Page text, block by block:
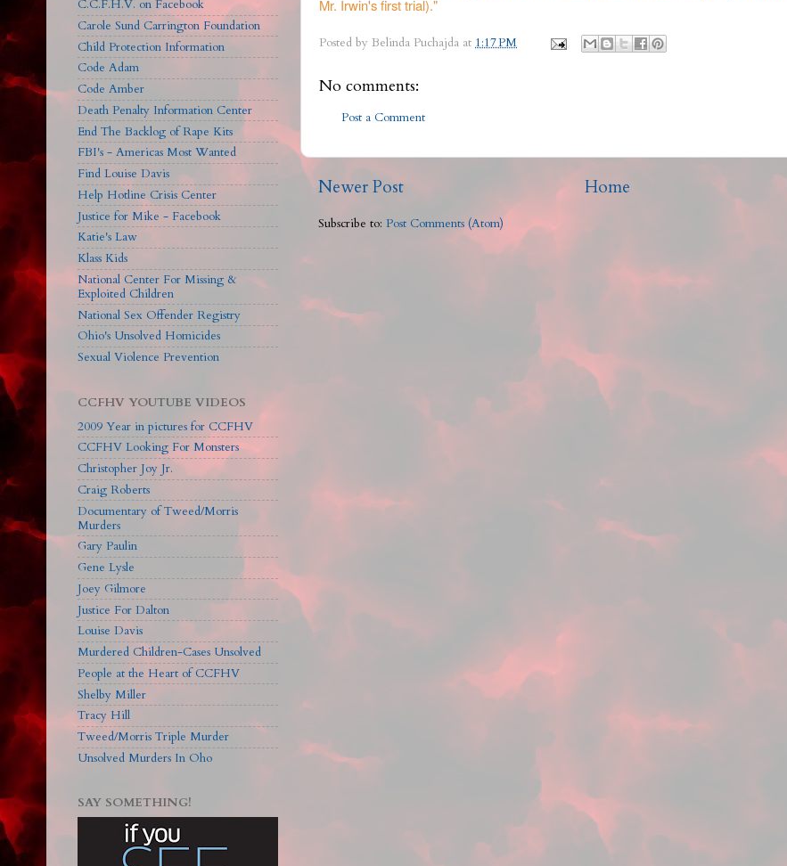
Mr. Irwin's first trial)."
Posted by Belinda Puchajda at 1:17 PM
No comments:
Post a Comment
Newer Post Home
Subscribe to: Post Comments (Atom)
C.C.F.H.V. on Facebook
Carole Sund Carrington Foundation
Child Protection Information
Code Adam
Code Amber
Death Penalty Information Center
End The Backlog of Rape Kits
FBI's - Americas Most Wanted
Find Louise Davis
Help Hotline Crisis Center
Justice for Mike - Facebook
Katie's Law
Klass Kids
National Center For Missing &
Exploited Children
National Sex Offender Registry
Ohio's Unsolved Homicides
Sexual Violence Prevention
CCFHV YOUTUBE VIDEOS
2009 Year in pictures for CCFHV
CCFHV Looking For Monsters
Christopher Joy Jr.
Craig Roberts
Documentary of Tweed/Morris
Murders
Gary Paulin
Gene Lysle
Joey Gilmore
Justice For Dalton
Louise Davis
Murdered Children-Cases Unsolved
People at the Heart of CCFHV
Shelby Miller
Tracy Hill
Tweed/Morris Triple Murder
Unsolved Murders In Oho
SAY SOMETHING!